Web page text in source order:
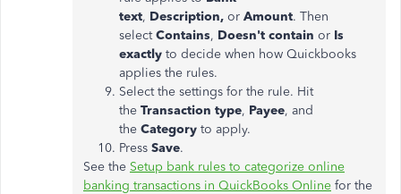
text, Description, or Amount. Then
selectContains, Doesn't contain or Is
exactly to decide when how Quickbooks
applies the rules.
Select the settings for the rule. Hit
the Transaction type, Payee, and
the Category to apply.
Press Save.
See the Setup bank rules to categorize online
banking transactions in QuickBooks Online for the